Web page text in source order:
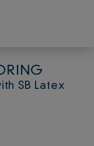
SB Latex